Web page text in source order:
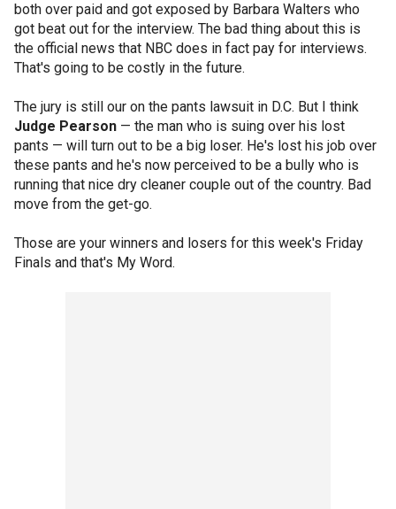
both over paid and got exposed by Barbara Walters who
got beat out for the interview. The bad thing about this is
the official news that NBC does in fact pay for interviews.
That's going to be costly in the future.
The jury is still our on the pants lawsuit in D.C. But I think
Judge Pearson — the man who is suing over his lost
pants — will turn out to be a big loser. He's lost his job over
these pants and he's now perceived to be a bully who is
running that nice dry cleaner couple out of the country. Bad
move from the get-go.
Those are your winners and losers for this week's Friday
Finals and that's My Word.